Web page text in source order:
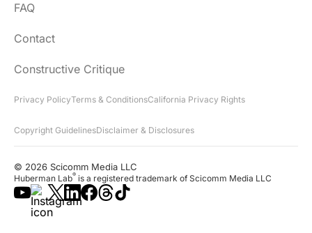
FAQ
Contact
Constructive Critique
Privacy PolicyTerms & ConditionsCalifornia Privacy Rights
Copyright GuidelinesDisclaimer & Disclosures
© 2026 Scicomm Media LLC
Huberman Lab® is a registered trademark of Scicomm Media LLC